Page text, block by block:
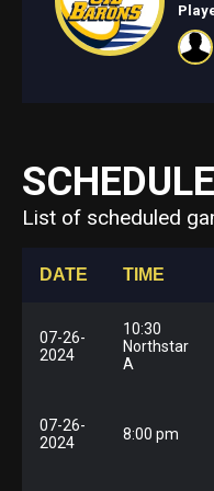
SCHEDULE
List of scheduled
DATE TIME
07-26-
2024
10:30
Northstar
A
07-26-
2024
8:00 pm